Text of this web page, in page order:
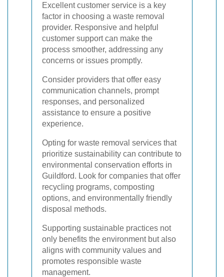
Excellent customer service is a key
factor in choosing a waste removal
provider. Responsive and helpful
customer support can make the
process smoother, addressing any
concerns or issues promptly.
Consider providers that offer easy
communication channels, prompt
responses, and personalized
assistance to ensure a positive
experience.
Opting for waste removal services that
prioritize sustainability can contribute to
environmental conservation efforts in
Guildford. Look for companies that offer
recycling programs, composting
options, and environmentally friendly
disposal methods.
Supporting sustainable practices not
only benefits the environment but also
aligns with community values and
promotes responsible waste
management.